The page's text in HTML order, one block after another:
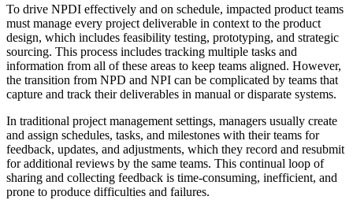
To drive NPDI effectively and on schedule, impacted product teams
must manage every project deliverable in context to the product
design, which includes feasibility testing, prototyping, and strategic
sourcing. This process includes tracking multiple tasks and
information from all of these areas to keep teams aligned. However,
the transition from NPD and NPI can be complicated by teams that
capture and track their deliverables in manual or disparate systems.
In traditional project management settings, managers usually create
and assign schedules, tasks, and milestones with their teams for
feedback, updates, and adjustments, which they record and resubmit
for additional reviews by the same teams. This continual loop of
sharing and collecting feedback is time-consuming, inefficient, and
prone to produce difficulties and failures.